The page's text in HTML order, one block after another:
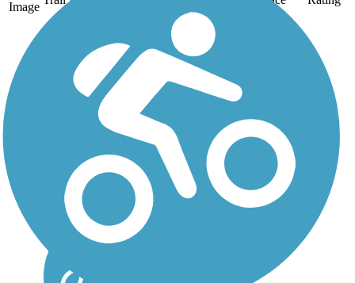
Image
Aliso Creek Riding
and Hiking Trail
The Aliso Creek Riding
and Hiking Trail runs
16.4 miles through the
foothills of Orange
between Portola Hills and
Wood Canyon in Laguna
Niguel. The 16.4 mile
trail makes a...